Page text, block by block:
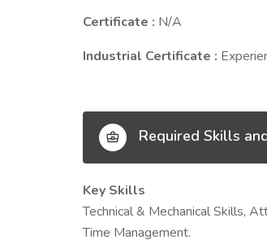
Certificate : N/A
Industrial Certificate :
Required Skills
Key Skills
Technical & Mechanical Skills,
Time Management.